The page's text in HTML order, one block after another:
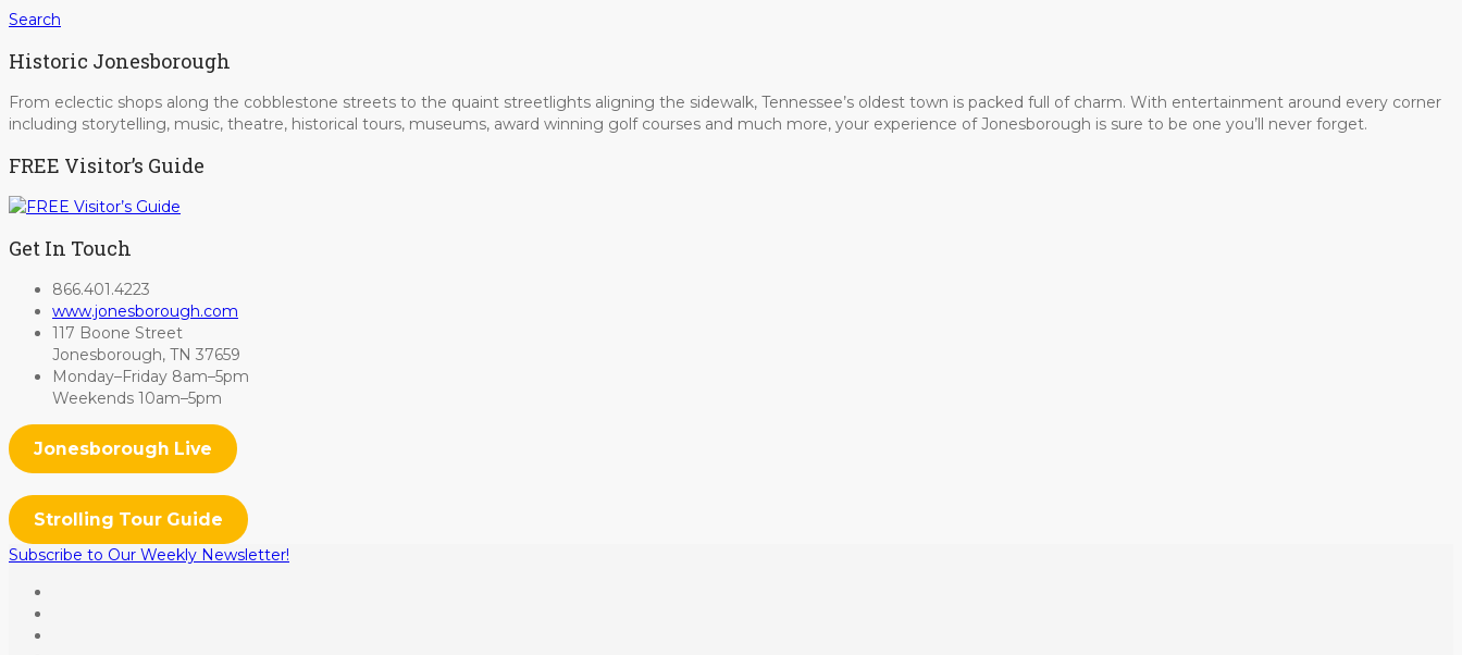
Search
Historic Jonesborough
From eclectic shops along the cobblestone streets to the quaint streetlights aligning the sidewalk, Tennessee’s oldest town is packed full of charm. With entertainment around every corner
including storytelling, music, theatre, historical tours, museums, award winning golf courses and much more, your experience of Jonesborough is sure to be one you’ll never forget.
FREE Visitor’s Guide
Get In Touch
866.401.4223
www.jonesborough.com
117 Boone Street
Jonesborough, TN 37659
Monday–Friday 8am–5pm
Weekends 10am–5pm
Jonesborough Live
Strolling Tour Guide
Subscribe to Our Weekly Newsletter!